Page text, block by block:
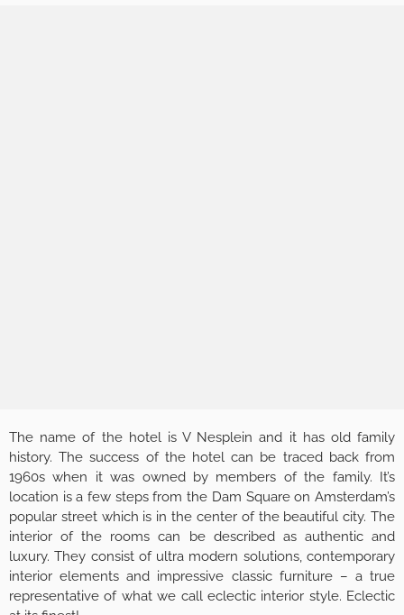
The name of the hotel is V Nesplein and it has old family
history. The success of the hotel can be traced back from
1960s when it was owned by members of the family. It’s
location is a few steps from the Dam Square on Amsterdam’s
popular street which is in the center of the beautiful city. The
interior of the rooms can be described as authentic and
luxury. They consist of ultra modern solutions, contemporary
interior elements and impressive classic furniture – a true
representative of what we call eclectic interior style. Eclectic